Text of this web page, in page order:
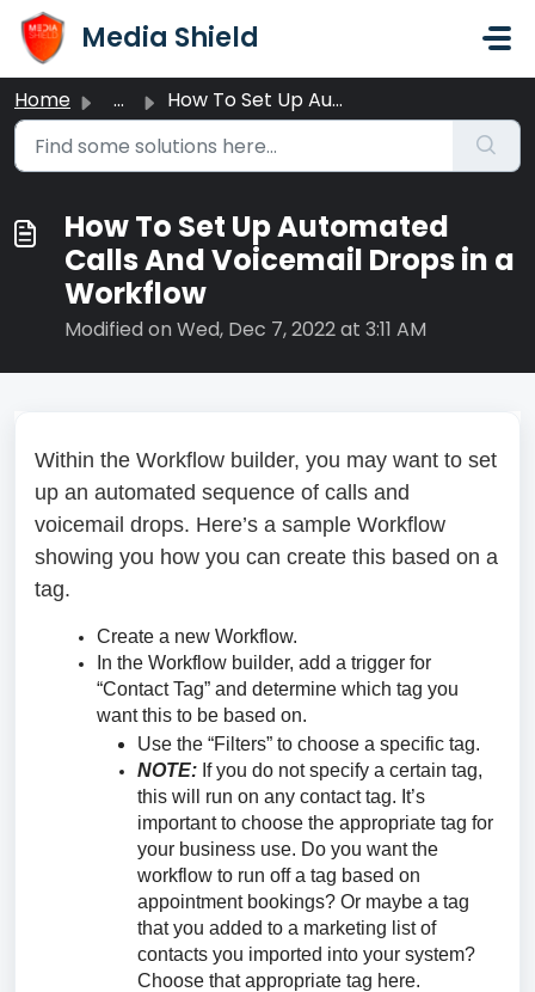
Skip to main content
Media Shield
Home ... How To Set Up Automated Calls And Voicemail Drops in a Wo...
How To Set Up Automated
Calls And Voicemail Drops in a
Workflow
Modified on Wed, Dec 7, 2022 at 3:11 AM
Within the Workflow builder, you may want to set
up an automated sequence of calls and
voicemail drops. Here’s a sample Workflow
showing you how you can create this based on a
tag.
Create a new Workflow.
In the Workflow builder, add a trigger for
“Contact Tag” and determine which tag you
want this to be based on.
Use the “Filters” to choose a specific tag.
NOTE: If you do not specify a certain tag,
this will run on any contact tag. It’s
important to choose the appropriate tag for
your business use. Do you want the
workflow to run off a tag based on
appointment bookings? Or maybe a tag
that you added to a marketing list of
contacts you imported into your system?
Choose that appropriate tag here.